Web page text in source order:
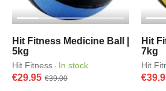
Hit Fitness Medicine Ball |
5kg
Hit Fitness · In stock
€29.95 €39.00
Hit
7kg
Hit